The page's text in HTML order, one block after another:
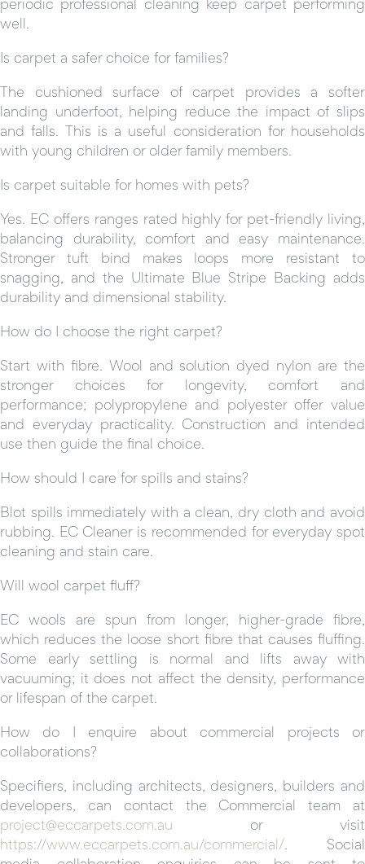
well.
Is carpet a safer choice for families?
The cushioned surface of carpet provides a softer
landing underfoot, helping reduce the impact of slips
and falls. This is a useful consideration for households
with young children or older family members.
Is carpet suitable for homes with pets?
Yes. EC offers ranges rated highly for pet-friendly living,
balancing durability, comfort and easy maintenance.
Stronger tuft bind makes loops more resistant to
snagging, and the Ultimate Blue Stripe Backing adds
durability and dimensional stability.
How do I choose the right carpet?
Start with fibre. Wool and solution dyed nylon are the
stronger choices for longevity, comfort and
performance; polypropylene and polyester offer value
and everyday practicality. Construction and intended
use then guide the final choice.
How should I care for spills and stains?
Blot spills immediately with a clean, dry cloth and avoid
rubbing. EC Cleaner is recommended for everyday spot
cleaning and stain care.
Will wool carpet fluff?
EC wools are spun from longer, higher-grade fibre,
which reduces the loose short fibre that causes fluffing.
Some early settling is normal and lifts away with
vacuuming; it does not affect the density, performance
or lifespan of the carpet.
How do I enquire about commercial projects or
collaborations?
Specifiers, including architects, designers, builders and
developers, can contact the Commercial team at
project@eccarpets.com.au or visit
https://www.eccarpets.com.au/commercial/. Social